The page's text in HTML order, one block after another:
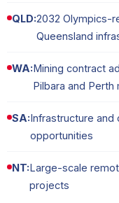
QLD:2032 Olympics-
Queensland
WA: Mining contract
Pilbara and
SA: Infrastructure
opportunities
NT: Large-scale
projects